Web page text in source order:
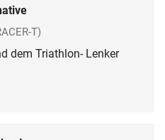
T)
dem Triathlon- Lenker